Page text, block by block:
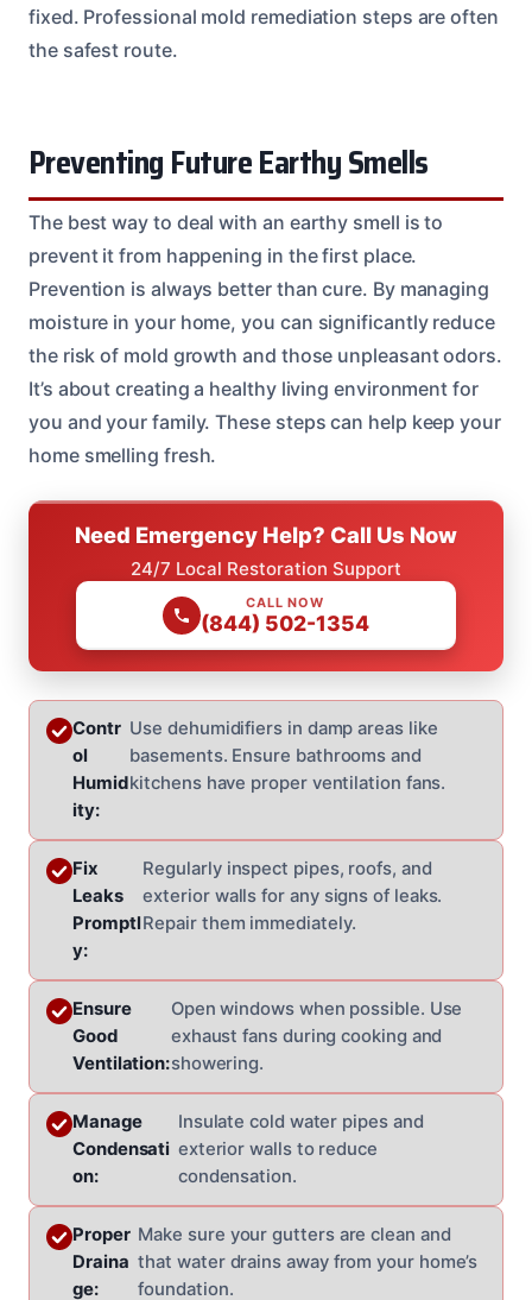
fixed. Professional mold remediation steps are often
the safest route.
Preventing Future Earthy Smells
The best way to deal with an earthy smell is to
prevent it from happening in the first place.
Prevention is always better than cure. By managing
moisture in your home, you can significantly reduce
the risk of mold growth and those unpleasant odors.
It’s about creating a healthy living environment for
you and your family. These steps can help keep your
home smelling fresh.
Need Emergency Help? Call Us Now
24/7 Local Restoration Support
CALL NOW
(844) 502-1354
Contr
ol
Humid
ity:
Use dehumidifiers in damp areas like
basements. Ensure bathrooms and
kitchens have proper ventilation fans.
Fix
Leaks
Promptl
y:
Regularly inspect pipes, roofs, and
exterior walls for any signs of leaks.
Repair them immediately.
Ensure
Good
Ventilation:
Open windows when possible. Use
exhaust fans during cooking and
showering.
Manage
Condensati
on:
Insulate cold water pipes and
exterior walls to reduce
condensation.
Proper
Draina
ge:
Make sure your gutters are clean and
that water drains away from your home’s
foundation.